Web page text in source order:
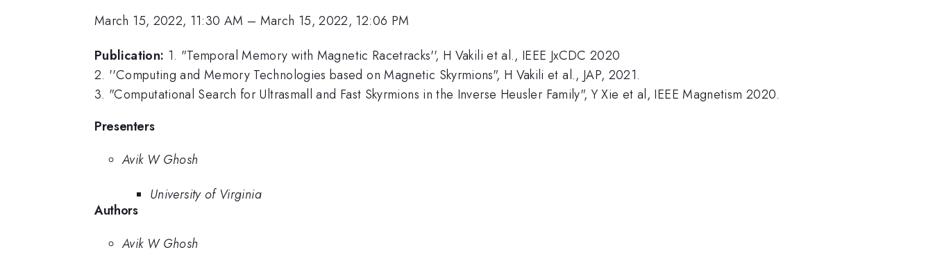
March 15, 2022, 11:30 AM – March 15, 2022, 12:06 PM
Publication: 1. "Temporal Memory with Magnetic Racetracks'', H Vakili et al., IEEE JxCDC 2020
2. ''Computing and Memory Technologies based on Magnetic Skyrmions", H Vakili et al., JAP, 2021.
3. "Computational Search for Ultrasmall and Fast Skyrmions in the Inverse Heusler Family", Y Xie et al, IEEE Magnetism 2020.
Presenters
Avik W Ghosh
University of Virginia
Authors
Avik W Ghosh